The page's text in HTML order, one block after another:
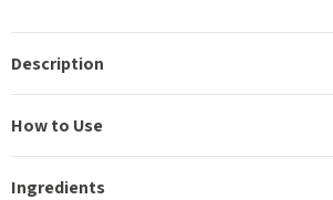
Description
How to Use
Ingredients